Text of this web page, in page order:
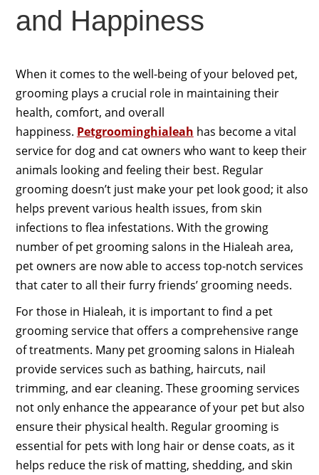
and Happiness
When it comes to the well-being of your beloved pet,
grooming plays a crucial role in maintaining their
health, comfort, and overall
happiness. Petgroominghialeah has become a vital
service for dog and cat owners who want to keep their
animals looking and feeling their best. Regular
grooming doesn’t just make your pet look good; it also
helps prevent various health issues, from skin
infections to flea infestations. With the growing
number of pet grooming salons in the Hialeah area,
pet owners are now able to access top-notch services
that cater to all their furry friends’ grooming needs.
For those in Hialeah, it is important to find a pet
grooming service that offers a comprehensive range
of treatments. Many pet grooming salons in Hialeah
provide services such as bathing, haircuts, nail
trimming, and ear cleaning. These grooming services
not only enhance the appearance of your pet but also
ensure their physical health. Regular grooming is
essential for pets with long hair or dense coats, as it
helps reduce the risk of matting, shedding, and skin